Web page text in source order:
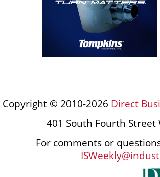
Copyright © 2010-2026 Direct
401 South Fourth Street
For comments or